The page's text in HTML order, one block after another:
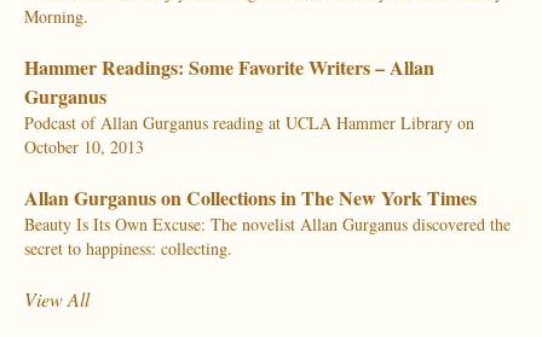
Morning.
Hammer Readings: Some Favorite Writers – Allan
Gurganus
Podcast of Allan Gurganus reading at UCLA Hammer Library on
October 10, 2013
Allan Gurganus on Collections in The New York Times
Beauty Is Its Own Excuse: The novelist Allan Gurganus discovered the
secret to happiness: collecting.
View All